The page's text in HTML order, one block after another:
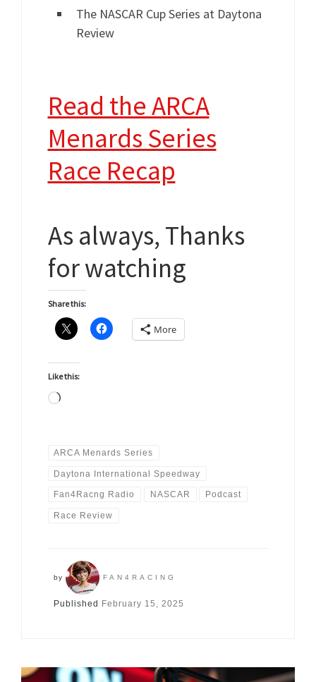
The NASCAR Cup Series at Daytona
Review
Read the ARCA
Menards Series
Race Recap
As always, Thanks
for watching
Share this:
More
Like this:
Loading…
ARCA Menards Series
Daytona International Speedway
Fan4Racng Radio NASCAR Podcast
Race Review
by FAN4RACING
Published February 15, 2025